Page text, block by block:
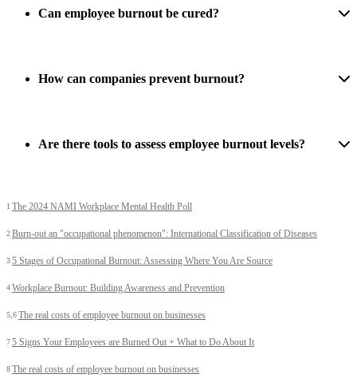
Can employee burnout be cured?
How can companies prevent burnout?
Are there tools to assess employee burnout levels?
1 The 2024 NAMI Workplace Mental Health Poll
2Burn-out an "occupational phenomenon": International Classification of Diseases
35 Stages of Occupational Burnout: Assessing Where You Are Source
4Workplace Burnout: Building Awareness and Prevention
5,6The real costs of employee burnout on businesses
75 Signs Your Employees are Burned Out + What to Do About It
8The real costs of employee burnout on businesses